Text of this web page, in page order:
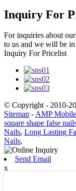
Inquiry For
For inquiries about
to us and we will be
Inquiry For Pricelist
© Copyright - 2010-
Sitemap -AMP Mobile
square shape false
Nails, Long Lasting
Nails,
Send Email
x